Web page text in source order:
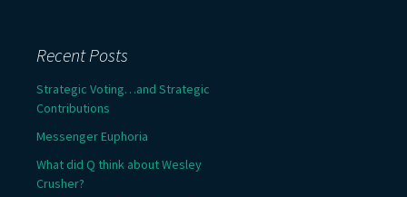
Recent Posts
Strategic Voting…and Strategic
Contributions
Messenger Euphoria
What did Q think about Wesley
Crusher?